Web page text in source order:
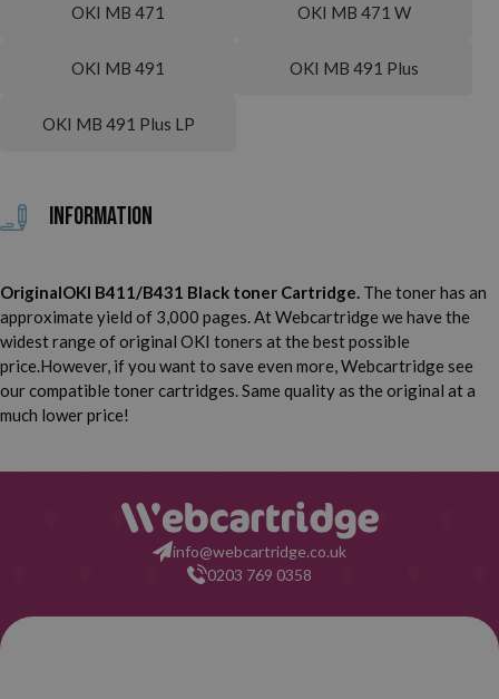
OKI MB 471 OKI MB 471 W
OKI MB 491 OKI MB 491 Plus
OKI MB 491 Plus LP
Information
OriginalOKI B411/B431 Black toner Cartridge. The toner has an
approximate yield of 3,000 pages. At Webcartridge we have the
widest range of original OKI toners at the best possible
price.However, if you want to save even more, Webcartridge see
our compatible toner cartridges. Same quality as the original at a
much lower price!
info@webcartridge.co.uk
0203 769 0358